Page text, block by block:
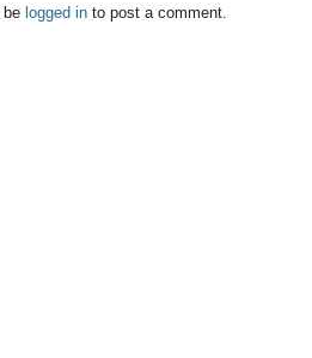
be logged in to post a comment.